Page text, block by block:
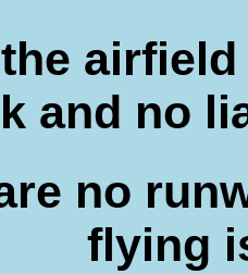
and no
no
flying